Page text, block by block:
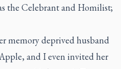
the Celebrant and Homilist;
memory deprived husband
and I even invited her